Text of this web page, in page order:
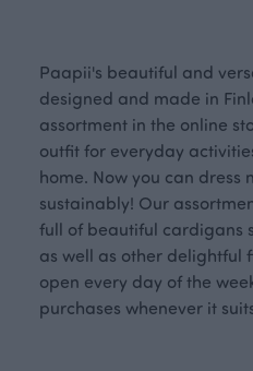
Paapii's beautiful and
designed and made in
assortment in the online
outfit for everyday
home. Now you can dress
sustainably! Our
full of beautiful cardigans
as well as other delightful
open every day of the
purchases whenever it